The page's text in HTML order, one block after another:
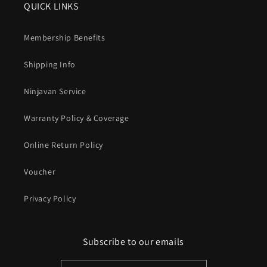
QUICK LINKS
Membership Benefits
Shipping Info
Ninjavan Service
Warranty Policy & Coverage
Online Return Policy
Voucher
Privacy Policy
Subscribe to our emails